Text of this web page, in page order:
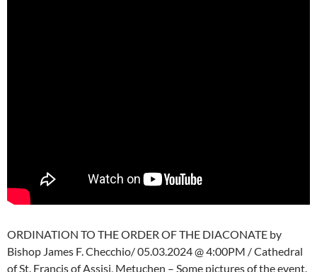
ORDINATION TO THE ORDER OF THE DIACONATE by
Bishop James F. Checchio/ 05.03.2024 @ 4:00PM / Cathedral
of St. Francis of Assisi, Metuchen – Some pictures of the event.